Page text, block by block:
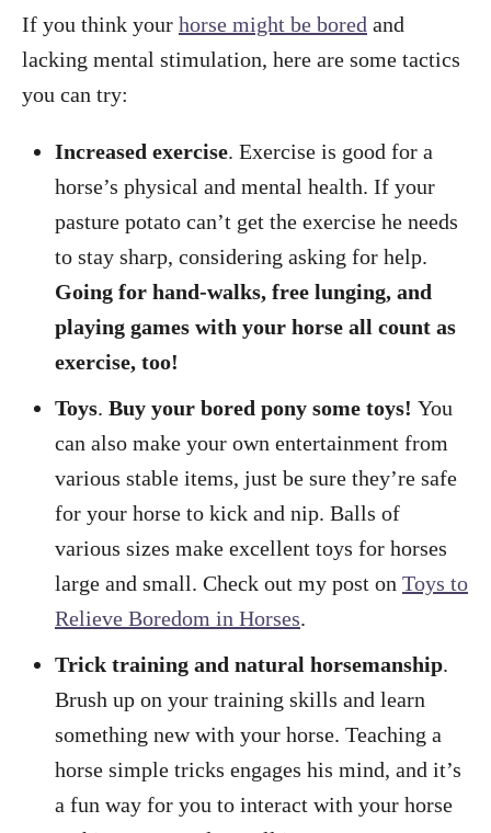
If you think your horse might be bored and
lacking mental stimulation, here are some tactics
you can try:
Increased exercise. Exercise is good for a
horse’s physical and mental health. If your
pasture potato can’t get the exercise he needs
to stay sharp, considering asking for help.
Going for hand-walks, free lunging, and
playing games with your horse all count as
exercise, too!
Toys. Buy your bored pony some toys! You
can also make your own entertainment from
various stable items, just be sure they’re safe
for your horse to kick and nip. Balls of
various sizes make excellent toys for horses
large and small. Check out my post on Toys to
Relieve Boredom in Horses.
Trick training and natural horsemanship.
Brush up on your training skills and learn
something new with your horse. Teaching a
horse simple tricks engages his mind, and it’s
a fun way for you to interact with your horse